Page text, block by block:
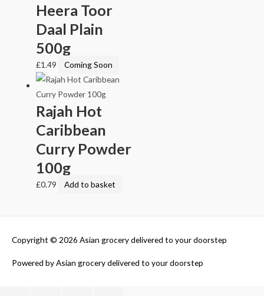
Heera Toor
Daal Plain
500g
£1.49 Coming Soon
Rajah Hot
Caribbean
Curry Powder
100g
£0.79 Add to basket
Copyright © 2026 Asian grocery delivered to your doorstep
Powered byAsian grocery delivered to your doorstep